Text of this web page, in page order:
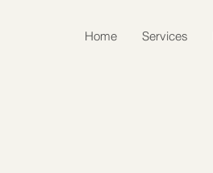
Home Services